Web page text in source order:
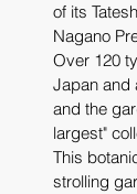
of its
Nagano
Over 120
Japan and
and the
largest"
This
strolling